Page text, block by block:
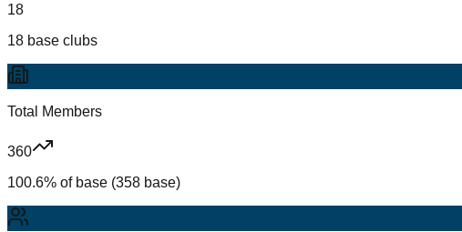
18
18 base clubs
Total Members
360
100.6% of base (358 base)